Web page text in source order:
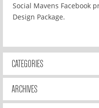
Social Mavens Facebook
Design Package.
CATEGORIES
ARCHIVES